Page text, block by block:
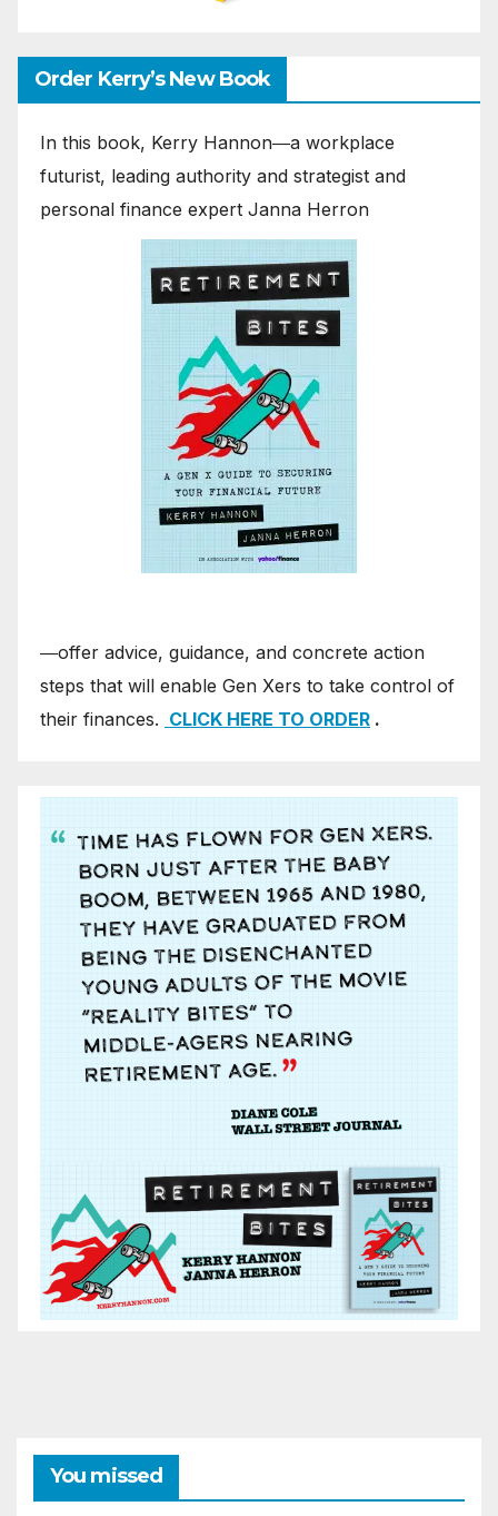
Order Kerry’s New Book
In this book, Kerry Hannon―a workplace
futurist, leading authority and strategist and
personal finance expert Janna Herron
―offer advice, guidance, and concrete action
steps that will enable Gen Xers to take control of
their finances. CLICK HERE TO ORDER .
You missed